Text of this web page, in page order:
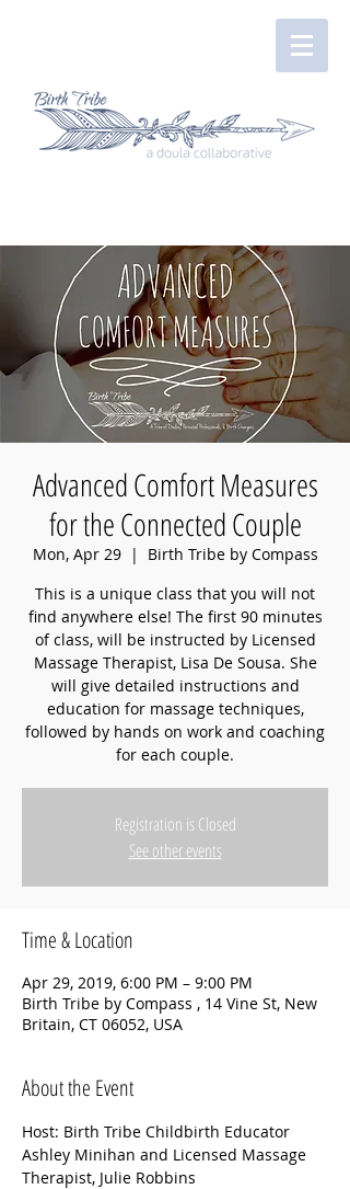
Advanced Comfort Measures
for the Connected Couple
Mon, Apr 29
  |
Birth Tribe by Compass
This is a unique class that you will not
find anywhere else! The first 90 minutes
of class, will be instructed by Licensed
Massage Therapist, Lisa De Sousa. She
will give detailed instructions and
education for massage techniques,
followed by hands on work and coaching
for each couple.
Registration is Closed
See other events
Time & Location
Apr 29, 2019, 6:00 PM – 9:00 PM
Birth Tribe by Compass , 14 Vine St, New
Britain, CT 06052, USA
About the Event
Host: Birth Tribe Childbirth Educator
Ashley Minihan and Licensed Massage
Therapist, Julie Robbins